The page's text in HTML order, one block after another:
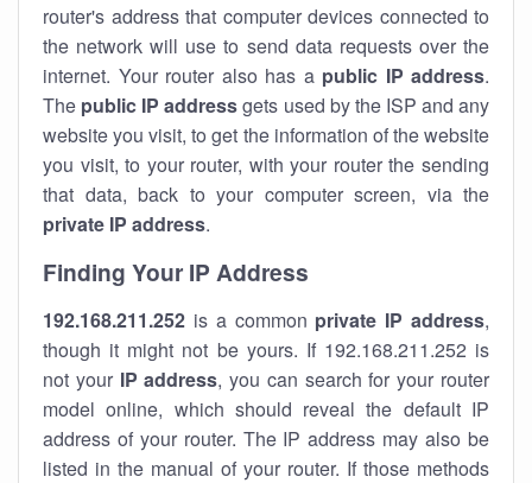
router's address that computer devices connected to
the network will use to send data requests over the
internet. Your router also has a public IP address.
The public IP addressgets used by the ISP and any
website you visit, to get the information of the website
you visit, to your router, with your router the sending
that data, back to your computer screen, via the
private IP address.
Finding Your IP Address
192.168.211.252 is a common private IP address,
though it might not be yours. If 192.168.211.252 is
not your IP address, you can search for your router
model online, which should reveal the default IP
address of your router. The IP address may also be
listed in the manual of your router. If those methods